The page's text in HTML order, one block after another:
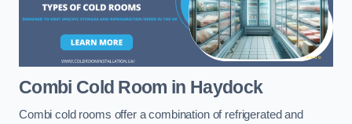
Combi Cold Room in Haydock
Combi cold rooms offer a combination of refrigerated and